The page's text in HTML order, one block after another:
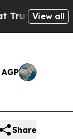
ScientistsView all
Share